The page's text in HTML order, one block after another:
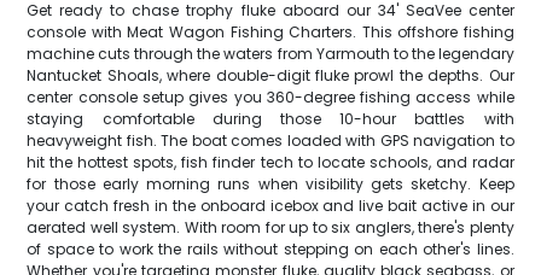
Get ready to chase trophy fluke aboard our 34' SeaVee center
console with Meat Wagon Fishing Charters. This offshore fishing
machine cuts through the waters from Yarmouth to the legendary
Nantucket Shoals, where double-digit fluke prowl the depths. Our
center console setup gives you 360-degree fishing access while
staying comfortable during those 10-hour battles with
heavyweight fish. The boat comes loaded with GPS navigation to
hit the hottest spots, fish finder tech to locate schools, and radar
for those early morning runs when visibility gets sketchy. Keep
your catch fresh in the onboard icebox and live bait active in our
aerated well system. With room for up to six anglers, there's plenty
of space to work the rails without stepping on each other's lines.
Whether you're targeting monster fluke, quality black seabass, or